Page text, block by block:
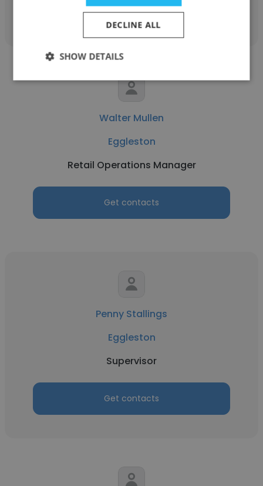
Get contacts
Walter Mullen
Eggleston
Retail Operations Manager
Get contacts
Penny Stallings
Eggleston
Supervisor
Get contacts
DECLINE ALL
SHOW DETAILS